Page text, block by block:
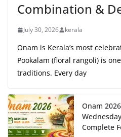
Combination &
July 30, 2026 kerala
Onam is Kerala’s most
Pookalam (floral rangoli) is
traditions. Every day
Onam
Complete